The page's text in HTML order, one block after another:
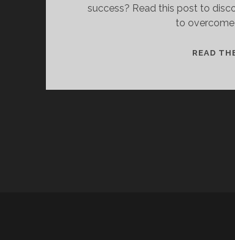
success? Read this post to
to
READ